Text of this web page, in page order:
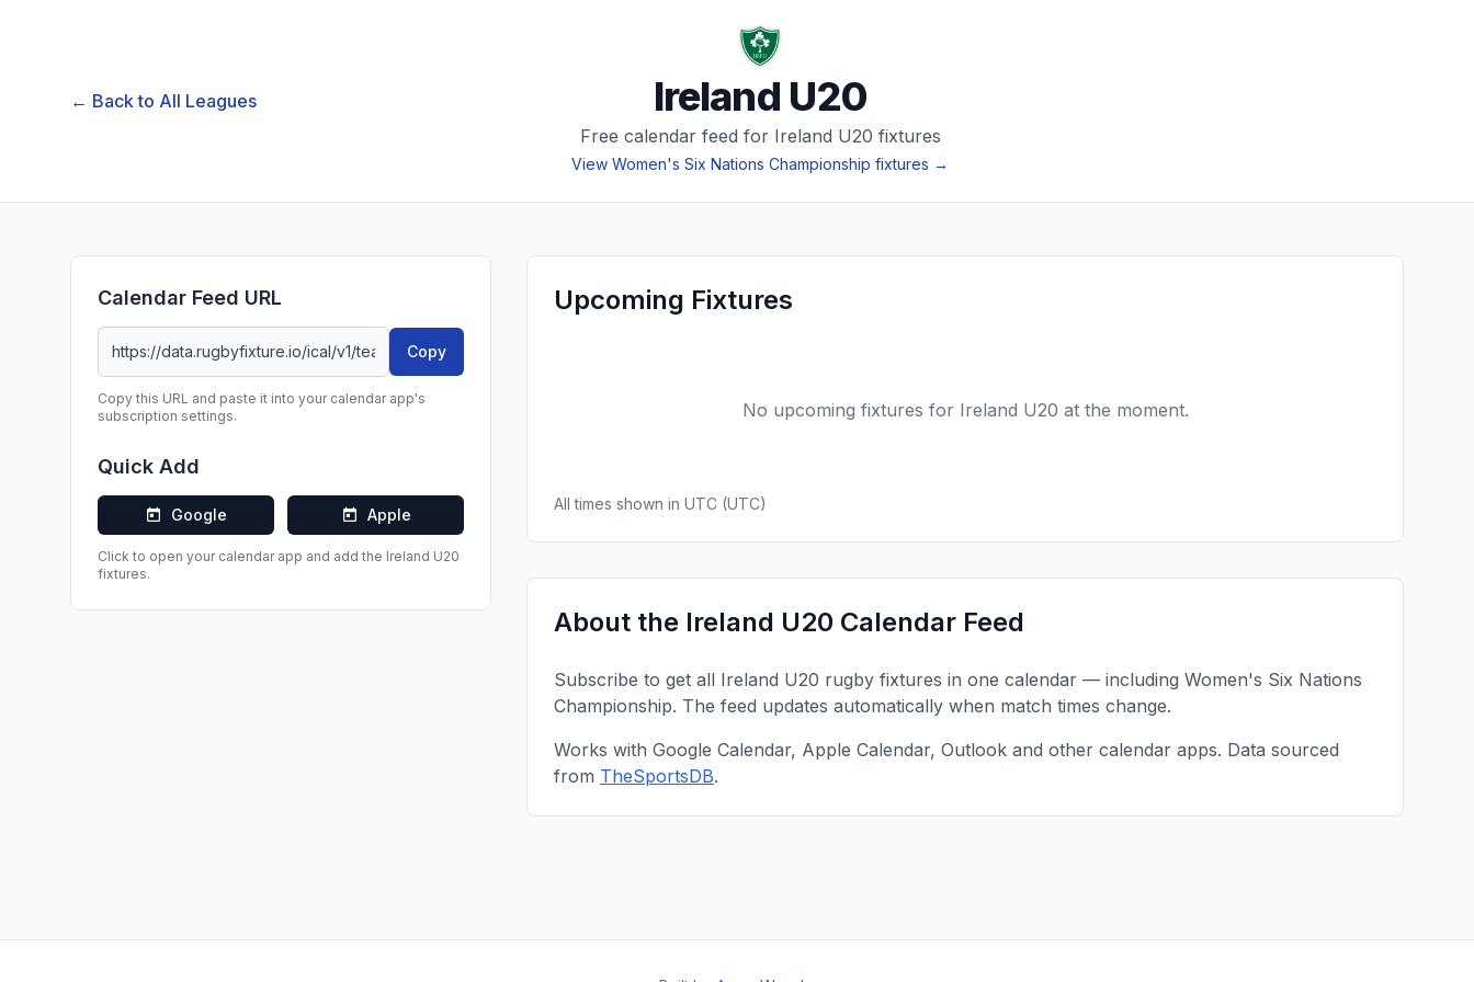
← Back to All Leagues Ireland U20
Free calendar feed for Ireland U20 fixtures
View Women's Six Nations Championship fixtures →
Calendar Feed URL
Copy
Copy this URL and paste it into your calendar app's
subscription settings.
Quick Add
Google Apple
Click to open your calendar app and add the Ireland U20
fixtures.
Upcoming Fixtures
No upcoming fixtures for Ireland U20 at the moment.
All times shown in UTC (UTC)
About the Ireland U20 Calendar Feed
Subscribe to get all Ireland U20 rugby fixtures in one calendar — including Women's Six Nations
Championship. The feed updates automatically when match times change.
Works with Google Calendar, Apple Calendar, Outlook and other calendar apps. Data sourced
from TheSportsDB.